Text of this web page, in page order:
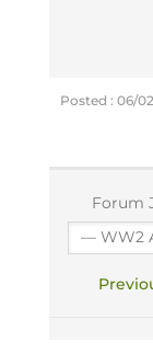
Posted : 06/
Forum